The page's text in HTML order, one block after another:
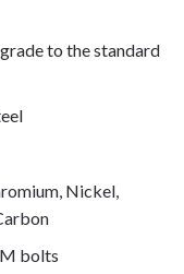
to the standard
Nickel,
bolts